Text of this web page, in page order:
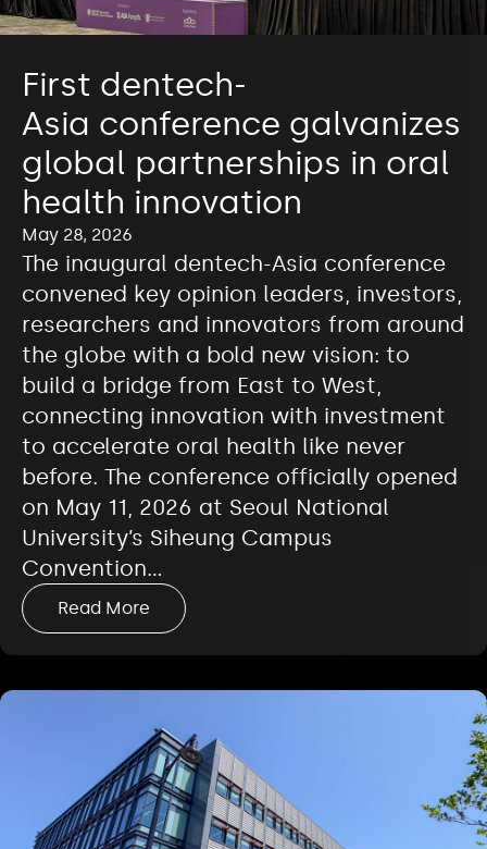
First dentech-
Asia conference galvanizes
global partnerships in oral
health innovation
May 28, 2026
The inaugural dentech-Asia conference
convened key opinion leaders, investors,
researchers and innovators from around
the globe with a bold new vision: to
build a bridge from East to West,
connecting innovation with investment
to accelerate oral health like never
before. The conference officially opened
on May 11, 2026 at Seoul National
University’s Siheung Campus
Convention…
Read More